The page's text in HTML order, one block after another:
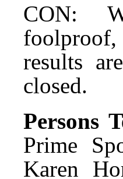
CON:
foolproof,
results
closed.
Persons
Prime
Karen